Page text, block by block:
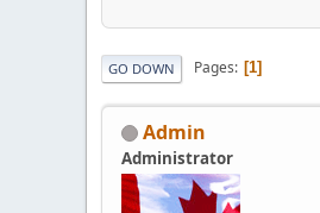
GO DOWN Pages 1
Admin
Administrator